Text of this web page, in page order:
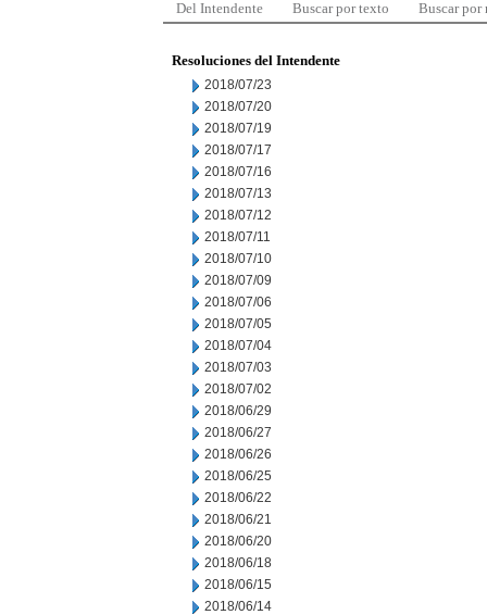
Del Intendente Buscar por texto Buscar por
Resoluciones del Intendente
2018/07/23
2018/07/20
2018/07/19
2018/07/17
2018/07/16
2018/07/13
2018/07/12
2018/07/11
2018/07/10
2018/07/09
2018/07/06
2018/07/05
2018/07/04
2018/07/03
2018/07/02
2018/06/29
2018/06/27
2018/06/26
2018/06/25
2018/06/22
2018/06/21
2018/06/20
2018/06/18
2018/06/15
2018/06/14